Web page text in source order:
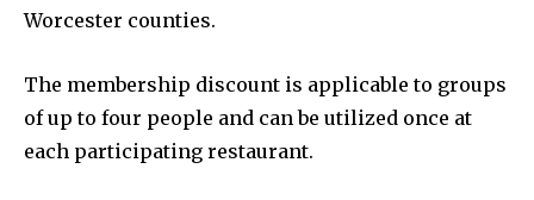
Worcester counties.
The membership discount is applicable to groups
of up to four people and can be utilized once at
each participating restaurant.